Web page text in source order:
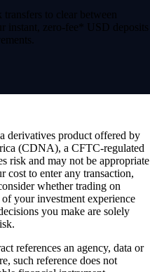
to clear between
instant, zero-fee* USD deposits
derivatives product offered by
(CDNA), a CFTC-regulated
risk and may not be appropriate
to enter any transaction,
whether trading on
your investment experience
you make are solely
references an agency, data or
such reference does not